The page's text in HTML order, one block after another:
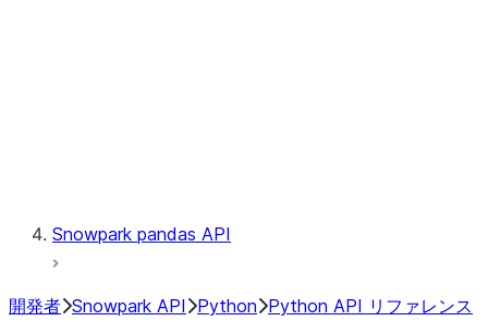
Snowpark pandas API
開発者 Snowpark API Python Python API リファレンス